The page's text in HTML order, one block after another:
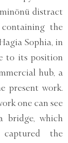
distract
the
Sophia, in
to its position
hub, a
present work.
one can see
bridge, which
the